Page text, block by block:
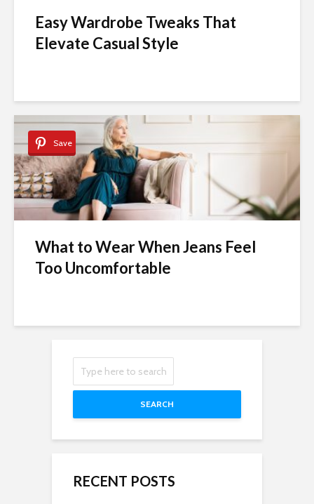
Easy Wardrobe Tweaks That
Elevate Casual Style
Save
What to Wear When Jeans Feel
Too Uncomfortable
SEARCH
RECENT POSTS